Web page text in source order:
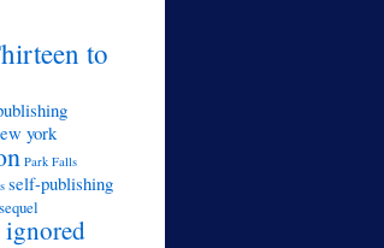
to
york
Park Falls
self-publishing